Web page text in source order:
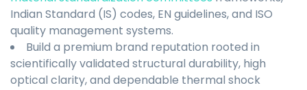
Indian Standard (IS) codes, EN guidelines, and ISO
quality management systems.
Build a premium brand reputation rooted in
scientifically validated structural durability, high
optical clarity, and dependable thermal shock